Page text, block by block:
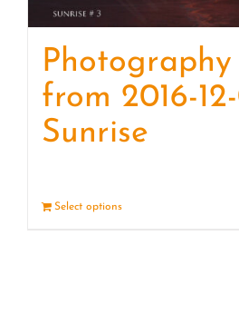
from 2016-
Sunrise
Select options